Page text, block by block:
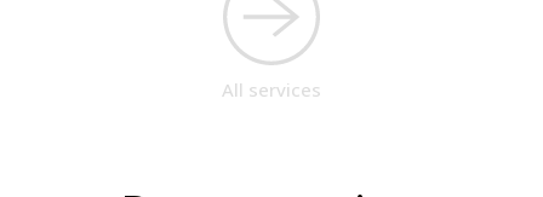
All services